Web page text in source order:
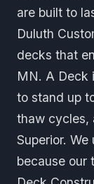
are built to
Duluth
decks that
MN. A Deck
to stand up
thaw cycles,
Superior.
because our